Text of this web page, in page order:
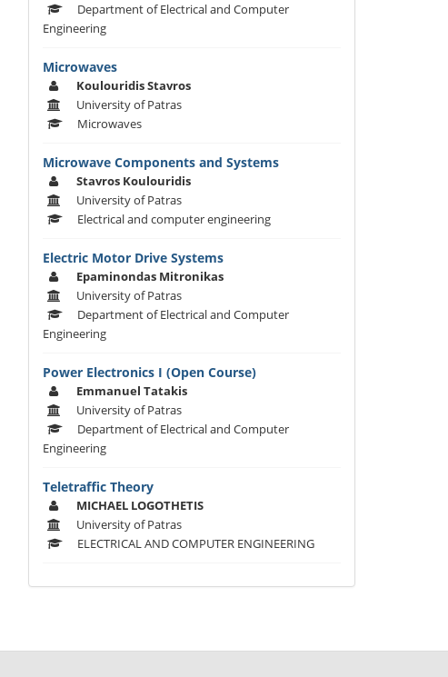
Department of Electrical and Computer
Engineering
Microwaves
Koulouridis Stavros
University of Patras
Microwaves
Microwave Components and Systems
Stavros Koulouridis
University of Patras
Electrical and computer engineering
Electric Motor Drive Systems
Epaminondas Mitronikas
University of Patras
Department of Electrical and Computer
Engineering
Power Electronics I (Open Course)
Emmanuel Tatakis
University of Patras
Department of Electrical and Computer
Engineering
Teletraffic Theory
MICHAEL LOGOTHETIS
University of Patras
ELECTRICAL AND COMPUTER ENGINEERING